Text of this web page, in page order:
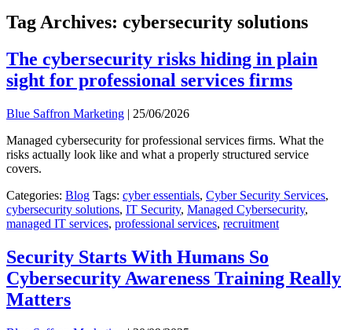
Tag Archives: cybersecurity solutions
The cybersecurity risks hiding in plain
sight for professional services firms
Blue Saffron Marketing | 25/06/2026
Managed cybersecurity for professional services firms. What the
risks actually look like and what a properly structured service
covers.
Categories: Blog Tags: cyber essentials, Cyber Security Services,
cybersecurity solutions, IT Security, Managed Cybersecurity,
managed IT services, professional services, recruitment
Security Starts With Humans So
Cybersecurity Awareness Training Really
Matters